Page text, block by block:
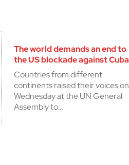
The world demands an end to
the US blockade against Cuba
Countries from different
continents raised their voices on
Wednesday at the UN General
Assembly to…